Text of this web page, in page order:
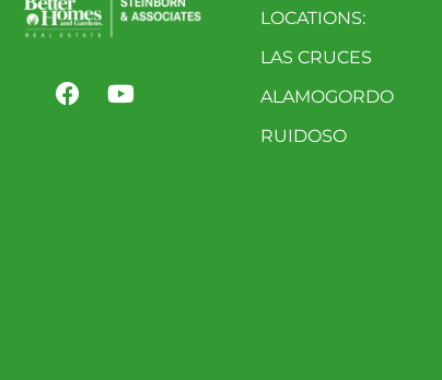
LOCATIONS:
LAS CRUCES
ALAMOGORDO
RUIDOSO